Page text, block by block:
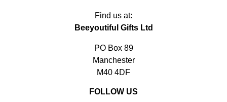
Find us at:
Beeyoutiful Gifts Ltd
PO Box 89
Manchester
M40 4DF
FOLLOW US